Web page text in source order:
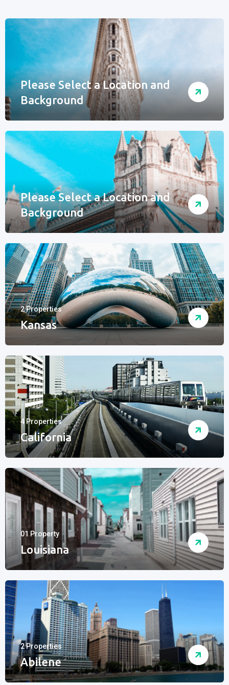
Please Select a Location and
Background
Please Select a Location and
Background
2 Properties
Kansas
4 Properties
California
01 Property
Louisiana
2 Properties
Abilene